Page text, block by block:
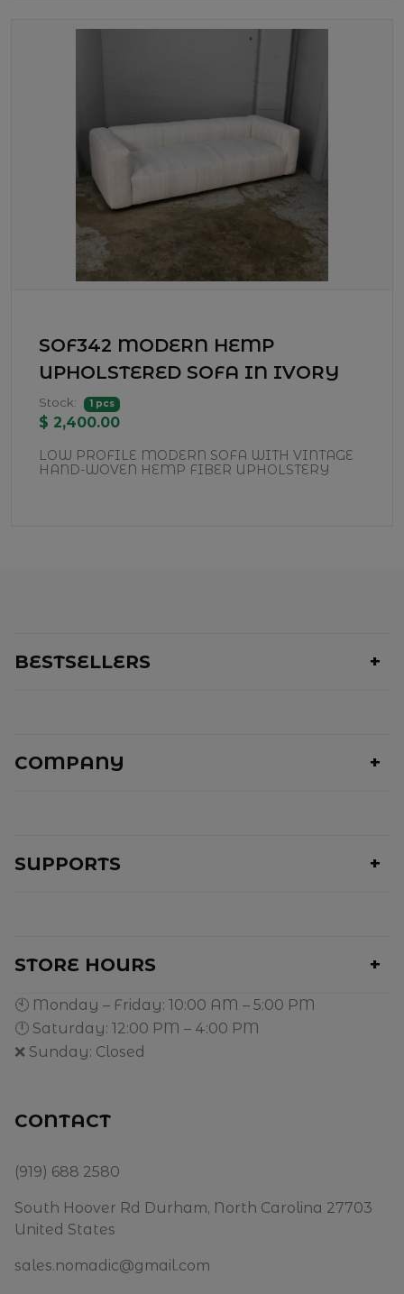
SOF342 MODERN HEMP
UPHOLSTERED SOFA IN IVORY
Stock: 1 pcs
$ 2,400.00
LOW PROFILE MODERN SOFA WITH VINTAGE
HAND-WOVEN HEMP FIBER UPHOLSTERY
BESTSELLERS
COMPANY
SUPPORTS
STORE HOURS
🕙 Monday – Friday: 10:00 AM – 5:00 PM
🕛 Saturday: 12:00 PM – 4:00 PM
❌ Sunday: Closed
CONTACT
(919) 688 2580
South Hoover Rd Durham, North Carolina 27703
United States
sales.nomadic@gmail.com